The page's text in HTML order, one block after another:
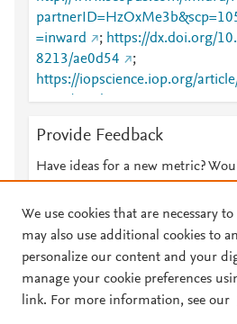
=inward
; https://dx.doi.org/
8213/ae0d54
;
https://iopscience.iop.org/
8213/ae0d54
;
https://scholarworks.utrgv.edu/
https://validate.perfdrive.com/
3984a31fccd902/
2041-
bf83-
Provide Feedback
Have ideas for a new metric?
© 2026 Plum Analytics Terms and
We use cookies that are necessary
may also use additional cookies to
personalize our content and your
manage your cookie preferences
link. For more information, see our